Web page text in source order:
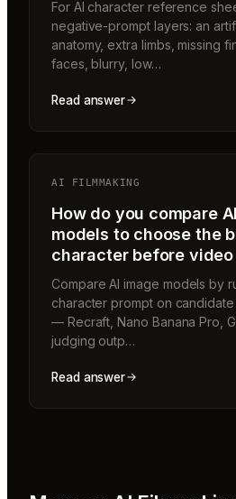
For AI character reference
negative-prompt layers: an
anatomy, extra limbs, missing
faces, blurry, low…
Read answer
AI FILMMAKING
How do you compare
models to choose the
character before
Compare AI image models by
character prompt on candidate
— Recraft, Nano Banana Pro,
judging outp…
Read answer